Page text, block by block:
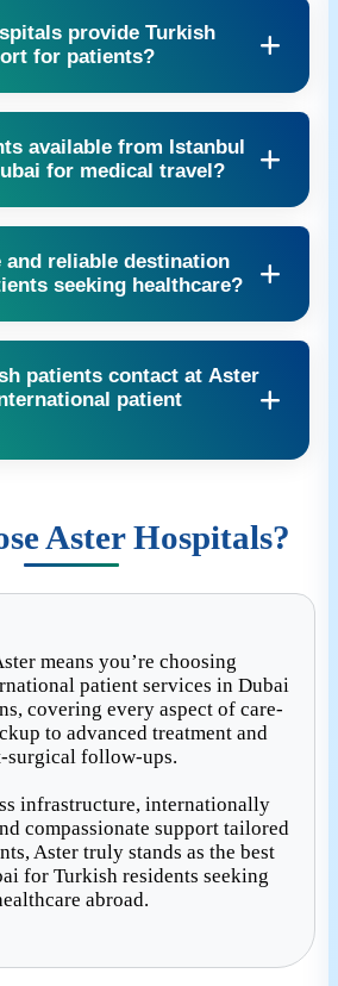
international insurance providers —
provide Turkish
for patients?
to ensure clear communication.
available from Istanbul
for medical travel?
Emirates, Turkish Airlines, and
flights daily.
and reliable destination
seeking healthcare?
for its safety, hospitality, and
patients contact at Aster
patient
Aster Hospitals?
means you’re choosing
patient services in Dubai
covering every aspect of care-
to advanced treatment and
surgical follow-ups.
infrastructure, internationally
compassionate support tailored
Aster truly stands as the best
for Turkish residents seeking
abroad.